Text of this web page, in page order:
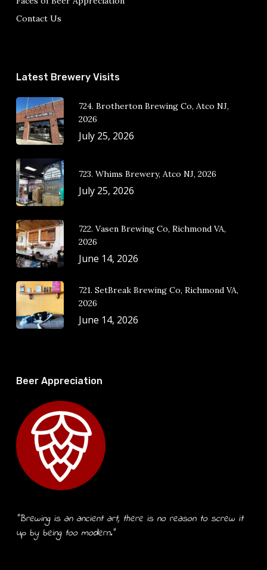
Contact Us
Latest Brewery Visits
724. Brotherton Brewing Co, Atco NJ,
2026
July 25, 2026
723. Whims Brewery, Atco NJ, 2026
July 25, 2026
722. Vasen Brewing Co, Richmond VA,
2026
June 14, 2026
721. SetBreak Brewing Co, Richmond VA,
2026
June 14, 2026
Beer Appreciation
“Brewing is an ancient art, there is no reason to screw it
up by being too modern.”